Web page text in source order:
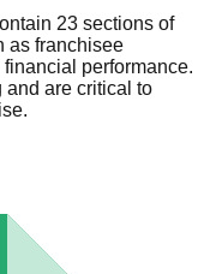
23 sections of
as franchisee
performance.
and are critical to